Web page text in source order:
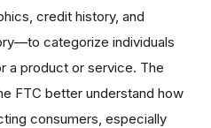
credit history, and
categorize individuals
a product or service. The
FTC better understand how
consumers, especially